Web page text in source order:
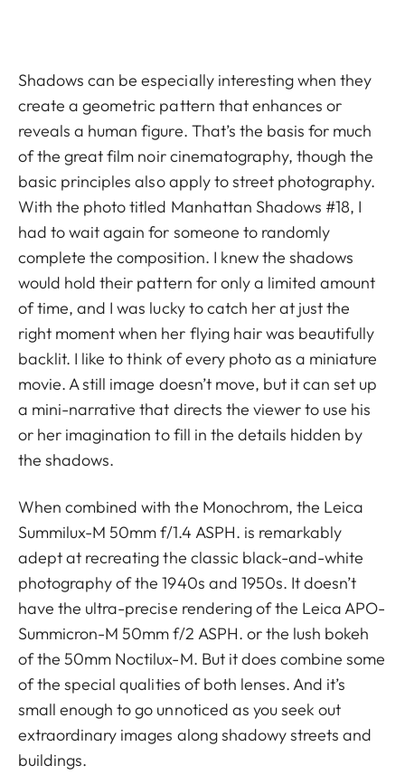
Shadows can be especially interesting when they
create a geometric pattern that enhances or
reveals a human figure. That’s the basis for much
of the great film noir cinematography, though the
basic principles also apply to street photography.
With the photo titled Manhattan Shadows #18, I
had to wait again for someone to randomly
complete the composition. I knew the shadows
would hold their pattern for only a limited amount
of time, and I was lucky to catch her at just the
right moment when her flying hair was beautifully
backlit. I like to think of every photo as a miniature
movie. A still image doesn’t move, but it can set up
a mini-narrative that directs the viewer to use his
or her imagination to fill in the details hidden by
the shadows.
When combined with the Monochrom, the Leica
Summilux-M 50mm f/1.4 ASPH. is remarkably
adept at recreating the classic black-and-white
photography of the 1940s and 1950s. It doesn’t
have the ultra-precise rendering of the Leica APO-
Summicron-M 50mm f/2 ASPH. or the lush bokeh
of the 50mm Noctilux-M. But it does combine some
of the special qualities of both lenses. And it’s
small enough to go unnoticed as you seek out
extraordinary images along shadowy streets and
buildings.